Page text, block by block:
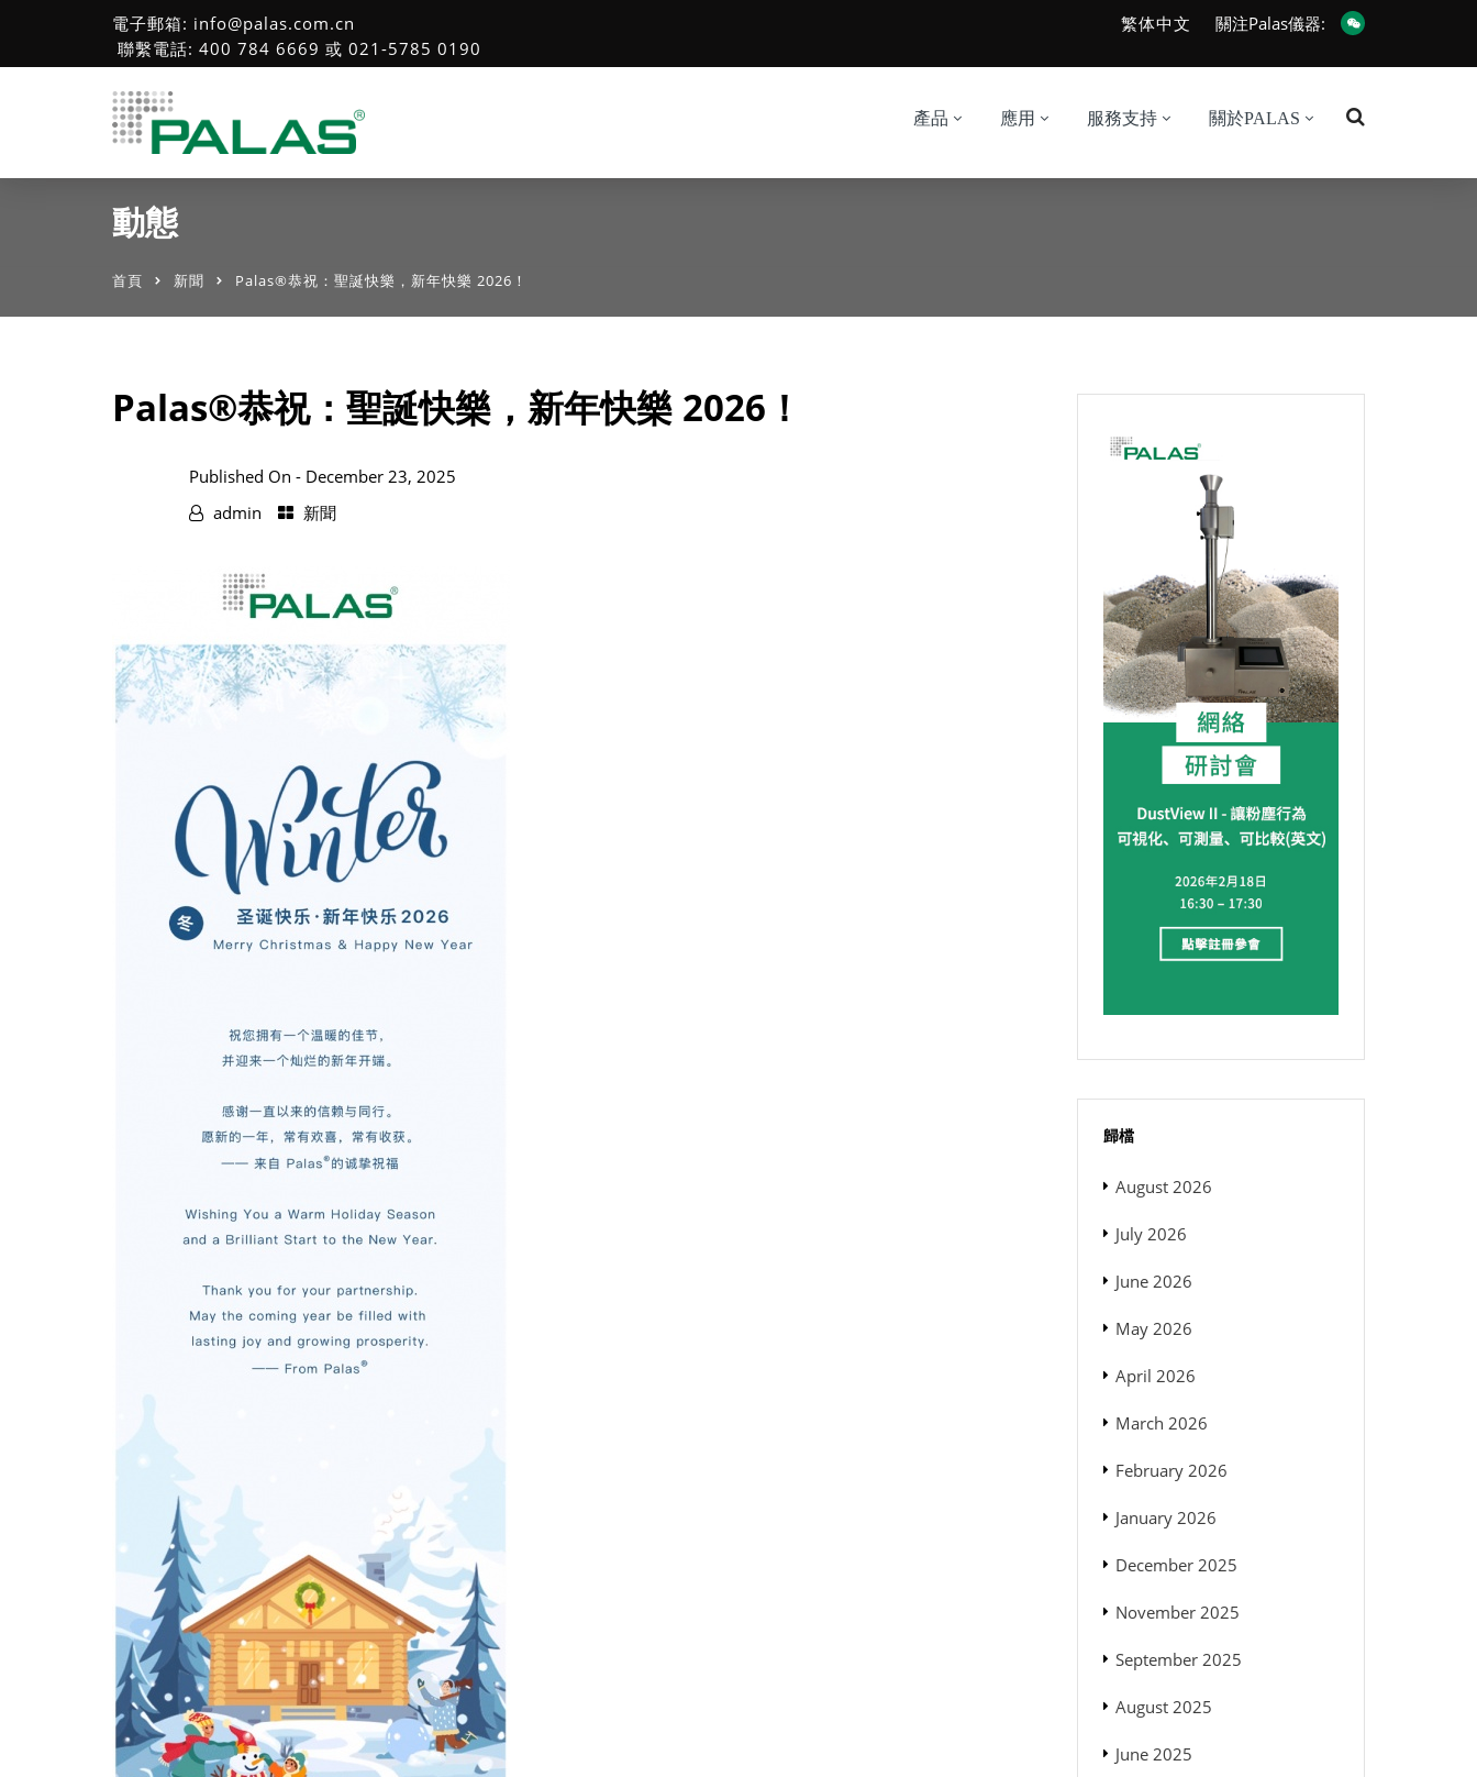
電子郵箱: info@palas.com.cn
聯繫電話: 400 784 6669 或 021-5785 0190
繁体中文 關注Palas儀器:
產品 應用 服務支持 關於PALAS
動態
首頁 新聞 Palas®恭祝：聖誕快樂，新年快樂 2026！
Palas®恭祝：聖誕快樂，新年快樂 2026！
Published On - December 23, 2025
admin
新聞
歸檔
August 2026
July 2026
June 2026
May 2026
April 2026
March 2026
February 2026
January 2026
December 2025
November 2025
September 2025
August 2025
June 2025